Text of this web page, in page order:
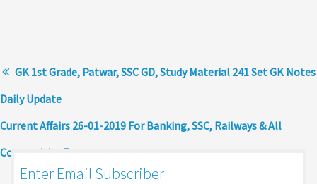
GK 1st Grade, Patwar, SSC GD, Study Material 241 Set GK Notes
Daily Update
Current Affairs 26-01-2019 For Banking, SSC, Railways & All
Competitive Exams
Enter Email Subscriber